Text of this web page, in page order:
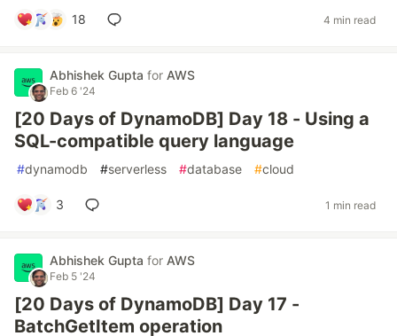
18 4 min read
Abhishek Gupta for AWS
Feb 6 '24
[20 Days of DynamoDB] Day 18 - Using a
SQL-compatible query language
#dynamodb #serverless #database #cloud
3 1 min read
Abhishek Gupta for AWS
Feb 5 '24
[20 Days of DynamoDB] Day 17 -
BatchGetItem operation